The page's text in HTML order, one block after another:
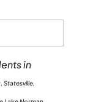
in
Statesville,